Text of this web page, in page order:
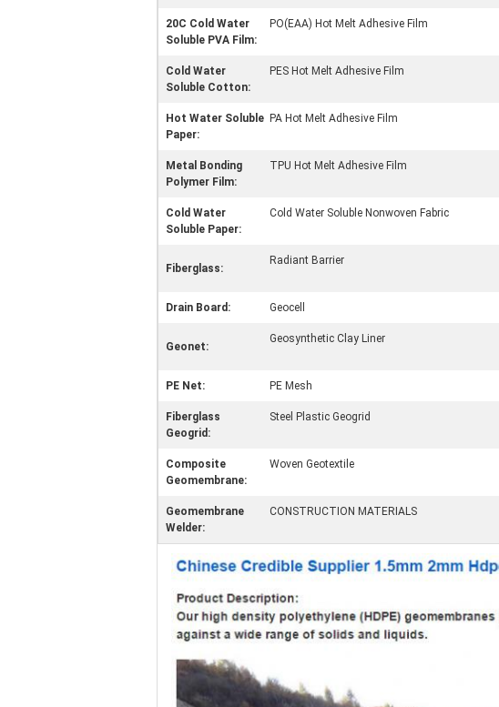
20C Cold Water
Soluble PVA Film:
PO(EAA) Hot Melt Adhesive Film
Cold Water
Soluble Cotton:
PES Hot Melt Adhesive Film
Hot Water Soluble
Paper:
PA Hot Melt Adhesive Film
Metal Bonding
Polymer Film:
TPU Hot Melt Adhesive Film
Cold Water
Soluble Paper:
Cold Water Soluble Nonwoven Fabric
Fiberglass:
Radiant Barrier
Drain Board: Geocell
Geonet:
Geosynthetic Clay Liner
PE Net: PE Mesh
Fiberglass
Geogrid:
Steel Plastic Geogrid
Composite
Geomembrane:
Woven Geotextile
Geomembrane
Welder:
CONSTRUCTION MATERIALS